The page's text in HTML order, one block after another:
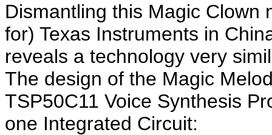
Dismantling this Magic Clown
for) Texas Instruments in
reveals a technology very
The design of the Magic
TSP50C11 Voice Synthesis
one Integrated Circuit: